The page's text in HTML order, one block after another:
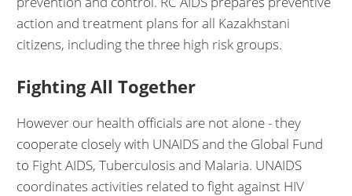
action and treatment plans for all Kazakhstani
citizens, including the three high risk groups.
Fighting All Together
However our health officials are not alone - they
cooperate closely with UNAIDS and the Global Fund
to Fight AIDS, Tuberculosis and Malaria. UNAIDS
coordinates activities related to fight against HIV